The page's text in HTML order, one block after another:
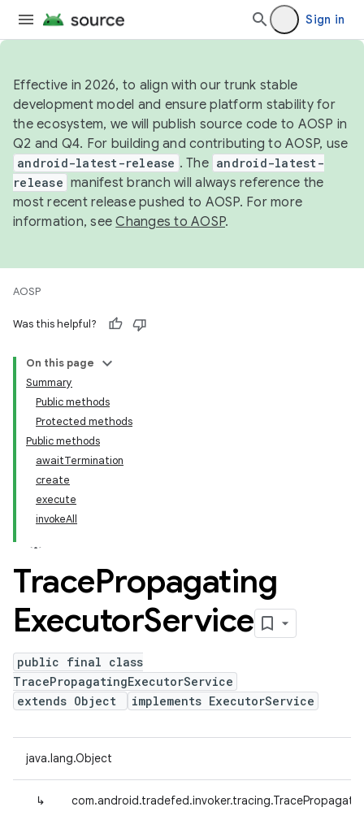
Sign in
Effective in 2026, to align with our trunk stable
development model and ensure platform stability for
the ecosystem, we will publish source code to AOSP in
Q2 and Q4. For building and contributing to AOSP, use
android-latest-release . The android-latest-
release manifest branch will always reference the
most recent release pushed to AOSP. For more
information, seeChanges to AOSP.
AOSP
Was this helpful?
On this page
Summary
Public methods
Protected methods
Public methods
awaitTermination
create
execute
invokeAll
TracePropagating
ExecutorService
public final class
TracePropagatingExecutorService
extends Object
implements ExecutorService
java.lang.Object
↳